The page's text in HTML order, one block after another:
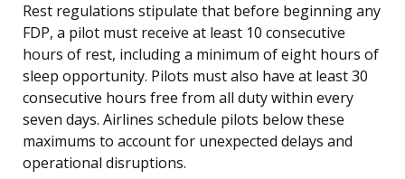
Rest regulations stipulate that before beginning any
FDP, a pilot must receive at least 10 consecutive
hours of rest, including a minimum of eight hours of
sleep opportunity. Pilots must also have at least 30
consecutive hours free from all duty within every
seven days. Airlines schedule pilots below these
maximums to account for unexpected delays and
operational disruptions.